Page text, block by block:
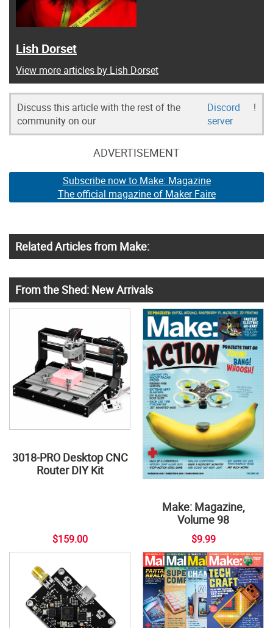
Lish Dorset
View more articles by Lish Dorset
Discuss this article with the rest of the
community on our
Discord
server
!
ADVERTISEMENT
Subscribe now to Make: Magazine
The official magazine of Maker Faire
Related Articles from Make:
From the Shed: New Arrivals
3018-PRO Desktop CNC
Router DIY Kit
$159.00
Make: Magazine,
Volume 98
$9.99